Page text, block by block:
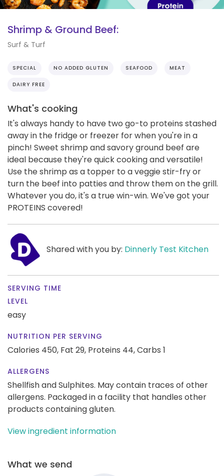
Shrimp & Ground Beef:
Surf & Turf
SPECIAL NO ADDED GLUTEN SEAFOOD MEAT
DAIRY FREE
What's cooking
It's always handy to have two go-to proteins stashed
away in the fridge or freezer for when you're in a
pinch! Sweet shrimp and savory ground beef are
ideal because they're quick cooking and versatile!
Use the shrimp as a topper to a veggie stir-fry or
turn the beef into patties and throw them on the grill.
Whatever you do, it's a true win-win. We've got your
PROTEINS covered!
Shared with you by: Dinnerly Test Kitchen
SERVING TIME
LEVEL
easy
NUTRITION PER SERVING
Calories 450, Fat 29, Proteins 44,Carbs 1
ALLERGENS
Shellfish and Sulphites. May contain traces of other
allergens. Packaged in a facility that handles other
products containing gluten.
View ingredient information
What we send